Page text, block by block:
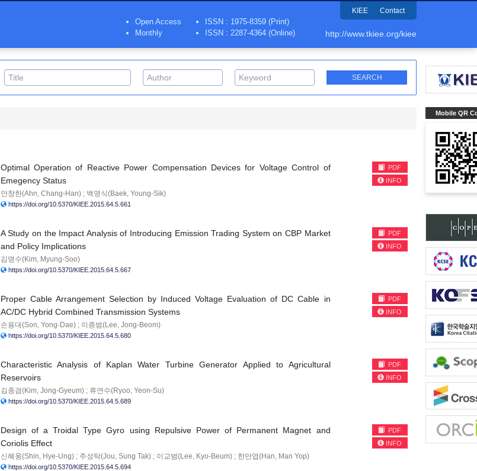
KIEE Contact
Open Access
Monthly
ISSN : 1975-8359 (Print)
ISSN : 2287-4364 (Online)
http://www.tkiee.org/kiee
Mobile QR
Optimal Operation of Reactive Power Compensation Devices for Voltage Control of
Emegency Status
안창한(Ahn, Chang-Han) ; 백영식(Baek, Young-Sik)
https://doi.org/10.5370/KIEE.2015.64.5.661
PDF
INFO
A Study on the Impact Analysis of Introducing Emission Trading System on CBP Market
and Policy Implications
김명수(Kim, Myung-Soo)
https://doi.org/10.5370/KIEE.2015.64.5.667
PDF
INFO
Proper Cable Arrangement Selection by Induced Voltage Evaluation of DC Cable in
AC/DC Hybrid Combined Transmission Systems
손용대(Son, Yong-Dae) ; 이종범(Lee, Jong-Beom)
https://doi.org/10.5370/KIEE.2015.64.5.680
PDF
INFO
Characteristic Analysis of Kaplan Water Turbine Generator Applied to Agricultural
Reservoirs
김종겸(Kim, Jong-Gyeum) ; 류연수(Ryoo, Yeon-Su)
https://doi.org/10.5370/KIEE.2015.64.5.689
PDF
INFO
Design of a Troidal Type Gyro using Repulsive Power of Permanent Magnet and
Coriolis Effect
신혜웅(Shin, Hye-Ung) ; 주성탁(Jou, Sung Tak) ; 이교범(Lee, Kyo-Beum) ; 한만엽(Han, Man Yop)
https://doi.org/10.5370/KIEE.2015.64.5.694
PDF
INFO